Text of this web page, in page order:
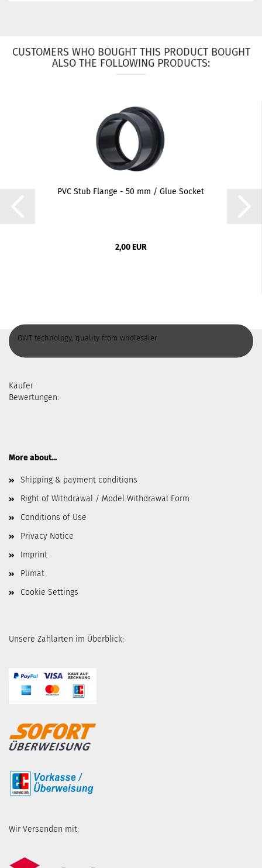
CUSTOMERS WHO BOUGHT THIS PRODUCT BOUGHT
ALSO THE FOLLOWING PRODUCTS:
PVC Stub Flange - 50 mm / Glue Socket
2,00 EUR
GWT technology, quality from wholesaler
Käufer
Bewertungen:
More about...
Shipping & payment conditions
Right of Withdrawal / Model Withdrawal Form
Conditions of Use
Privacy Notice
Imprint
Plimat
Cookie Settings
Unsere Zahlarten im Überblick:
Wir Versenden mit: